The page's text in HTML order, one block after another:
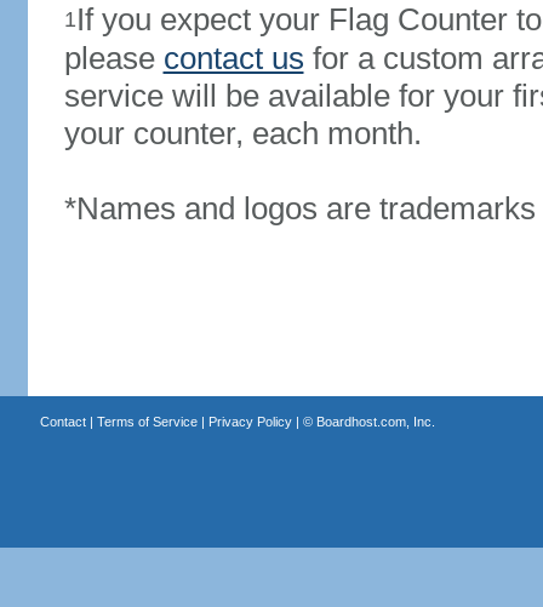
1If you expect your Flag Counter
please contact us for a custom
service will be available for your
your counter, each month.
*Names and logos are
Contact| Terms of Service| Privacy Policy| © Boardhost.com, Inc.